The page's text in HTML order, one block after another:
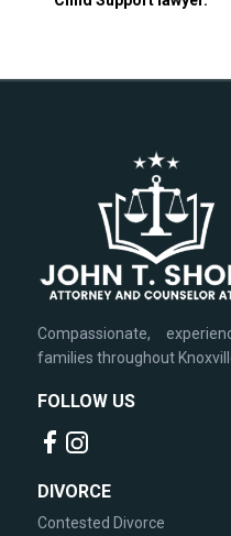
Compassionate,
families throughout
FOLLOW US
DIVORCE
Contested Divorce